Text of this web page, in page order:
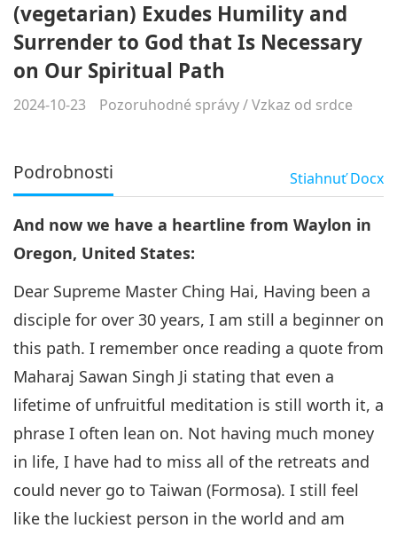
(vegetarian) Exudes Humility and
Surrender to God that Is Necessary
on Our Spiritual Path
2024-10-23 Pozoruhodné správy/Vzkaz od srdce
Podrobnosti StiahnuťDocx
And now we have a heartline from Waylon in
Oregon, United States:
Dear Supreme Master Ching Hai, Having been a
disciple for over 30 years, I am still a beginner on
this path. I remember once reading a quote from
Maharaj Sawan Singh Ji stating that even a
lifetime of unfruitful meditation is still worth it, a
phrase I often lean on. Not having much money
in life, I have had to miss all of the retreats and
could never go to Taiwan (Formosa). I still feel
like the luckiest person in the world and am